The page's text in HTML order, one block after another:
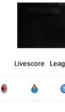
Livescore